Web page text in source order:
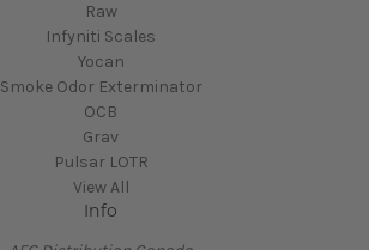
Raw
Infyniti Scales
Yocan
Smoke Odor Exterminator
OCB
Grav
Pulsar LOTR
View All
Info